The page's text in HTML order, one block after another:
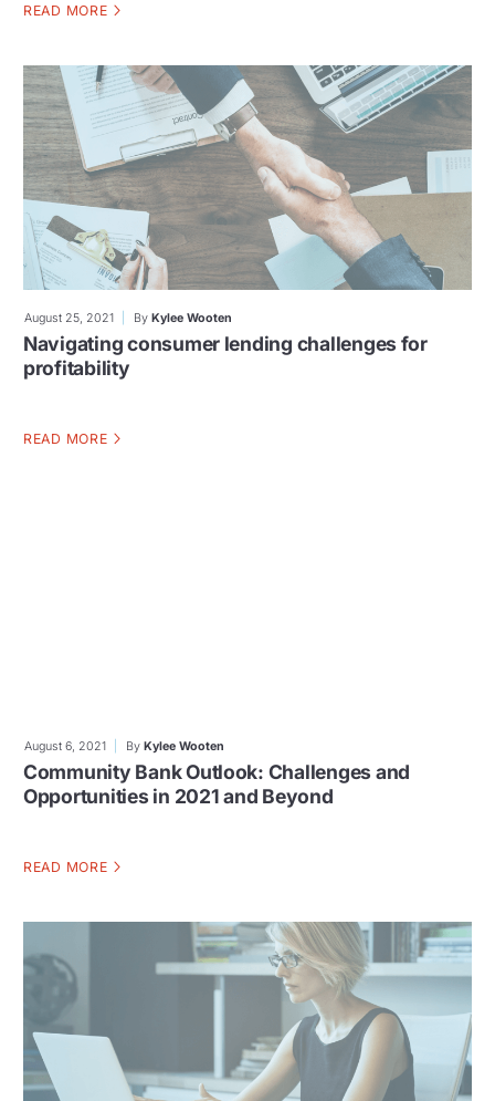
READ MORE
August 25, 2021 By Kylee Wooten
Navigating consumer lending challenges for
profitability
READ MORE
August 6, 2021 By Kylee Wooten
Community Bank Outlook: Challenges and
Opportunities in 2021 and Beyond
READ MORE